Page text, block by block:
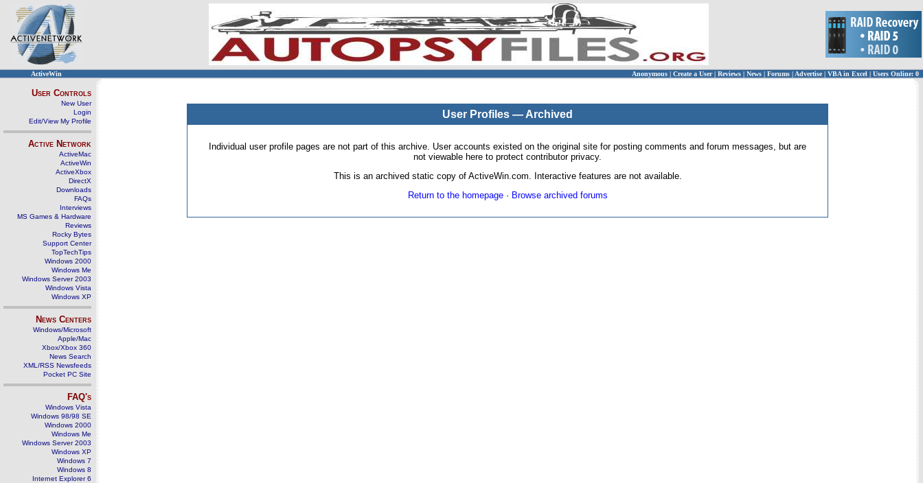
ActiveWin Anonymous | Create a User | Reviews | News | Forums | Advertise| VBA in Excel | Users Online: 0
User Controls
New User
Login
Edit/View My Profile
Active Network
ActiveMac
ActiveWin
ActiveXbox
DirectX
Downloads
FAQs
Interviews
MS Games & Hardware
Reviews
Rocky Bytes
Support Center
TopTechTips
Windows 2000
Windows Me
Windows Server 2003
Windows Vista
Windows XP
News Centers
Windows/Microsoft
Apple/Mac
Xbox/Xbox 360
News Search
XML/RSS Newsfeeds
Pocket PC Site
FAQ's
Windows Vista
Windows 98/98 SE
Windows 2000
Windows Me
Windows Server 2003
Windows XP
Windows 7
Windows 8
Internet Explorer 6
User Profiles — Archived
Individual user profile pages are not part of this archive. User accounts existed on the original site for posting comments and forum messages, but are
not viewable here to protect contributor privacy.
This is an archived static copy of ActiveWin.com. Interactive features are not available.
Return to the homepage· Browse archived forums